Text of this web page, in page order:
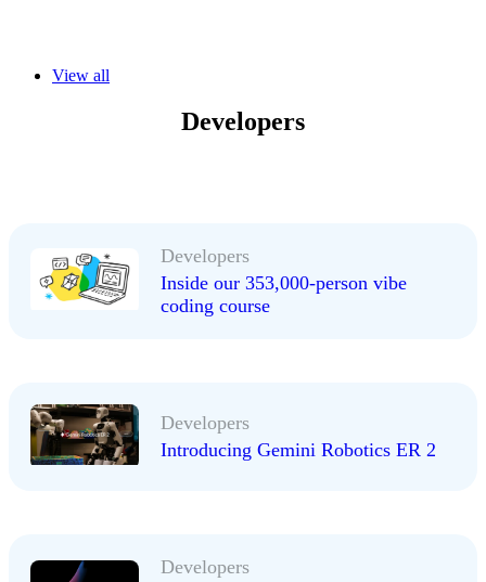
View all
Developers
Developers
Inside our 353,000-person vibe
coding course
Developers
Introducing Gemini Robotics ER 2
Developers